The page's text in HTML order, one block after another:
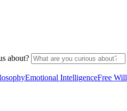
about?
Emotional IntelligenceFree Will